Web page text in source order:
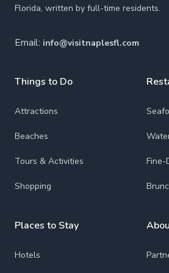
Florida, written by full-time residents.
Email: info@visitnaplesfl.com
Things to Do
Attractions
Beaches
Tours & Activities
Shopping
Places to Stay
Hotels
Fine-